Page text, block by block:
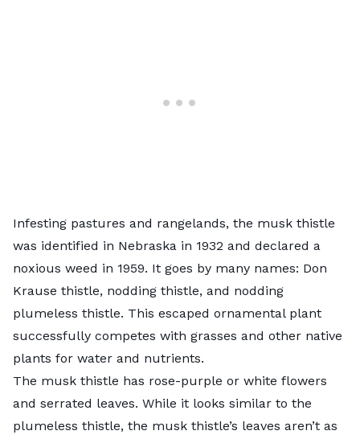
Infesting pastures and rangelands, the musk thistle
was identified in Nebraska in 1932 and declared a
noxious weed in 1959. It goes by many names: Don
Krause thistle, nodding thistle, and nodding
plumeless thistle. This escaped ornamental plant
successfully competes with grasses and other native
plants for water and nutrients.
The musk thistle has rose-purple or white flowers
and serrated leaves. While it looks similar to the
plumeless thistle, the musk thistle’s leaves aren’t as